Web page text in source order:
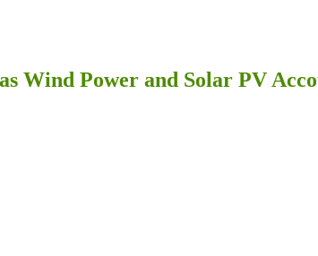
Wind Power and Solar PV